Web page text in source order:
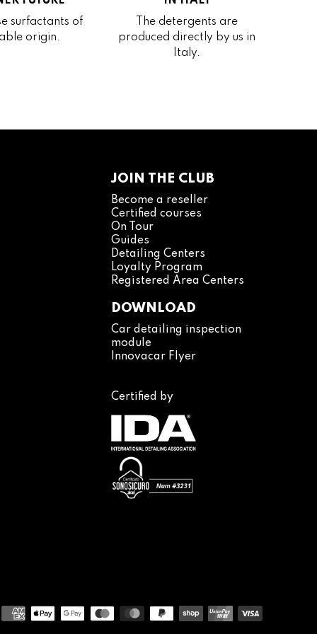
surfactants of
origin.
The detergents are
produced directly by us in
Italy.
JOIN THE CLUB
Become a reseller
Certified courses
On Tour
Guides
Detailing Centers
Loyalty Program
Registered Area Centers
DOWNLOAD
Car detailing inspection
module
Innovacar Flyer
Certified by
Payment
methods